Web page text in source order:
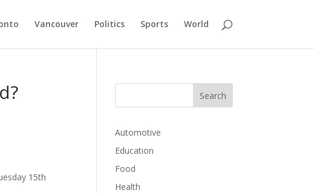
Vancouver Politics Sports World
15th
Automotive
Education
Food
Health